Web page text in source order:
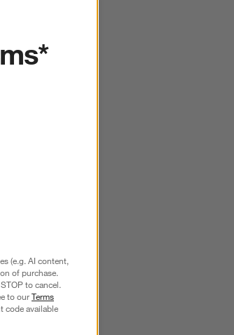
(e.g. AI content,
of purchase.
to cancel.
to ourTerms
code available